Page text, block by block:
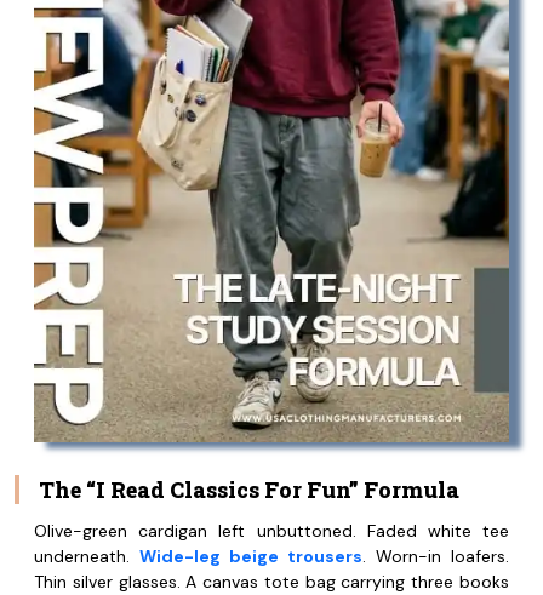
The “I Read Classics For Fun” Formula
Olive-green cardigan left unbuttoned. Faded white tee
underneath. Wide-leg beige trousers. Worn-in loafers.
Thin silver glasses. A canvas tote bag carrying three books